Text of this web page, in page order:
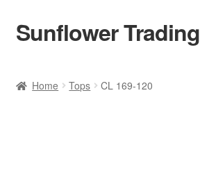
Skip
to
Skip
to
Sunflower Trading
Home Tops CL 169-120